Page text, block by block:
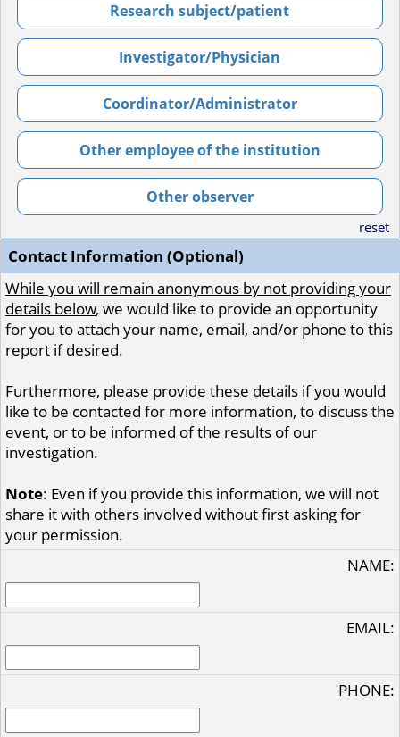
Research subject/patient
Investigator/Physician
Coordinator/Administrator
Other employee of the institution
Other observer
reset
Contact Information (Optional)
While you will remain anonymous by not providing your
details below, we would like to provide an opportunity
for you to attach your name, email, and/or phone to this
report if desired.
Furthermore, please provide these details if you would
like to be contacted for more information, to discuss the
event, or to be informed of the results of our
investigation.
Note: Even if you provide this information, we will not
share it with others involved without first asking for
your permission.
NAME:
EMAIL:
PHONE: